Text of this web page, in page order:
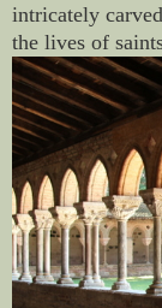
intricately
the lives of